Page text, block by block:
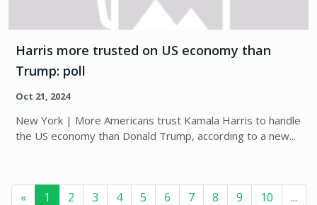
Harris more trusted on US economy than
Trump: poll
Oct 21, 2024
New York | More Americans trust Kamala Harris to handle
the US economy than Donald Trump, according to a new...
« 1 2 3 4 5 6 7 8 9 10
...